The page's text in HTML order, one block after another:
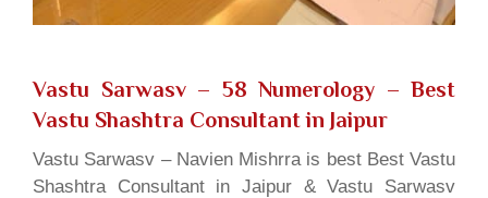
Vastu Sarwasv – 58 Numerology – Best
Vastu Shashtra Consultant in Jaipur
Vastu Sarwasv – Navien Mishrra is best Best Vastu
Shashtra Consultant in Jaipur & Vastu Sarwasv